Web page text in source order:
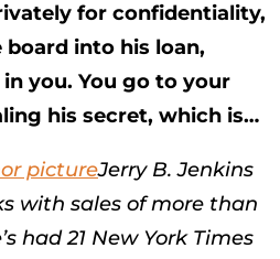
for confidentiality,
into his loan,
you. You go to your
his secret, which is…
Jerry B. Jenkins
with sales of more than
had 21 New York Times